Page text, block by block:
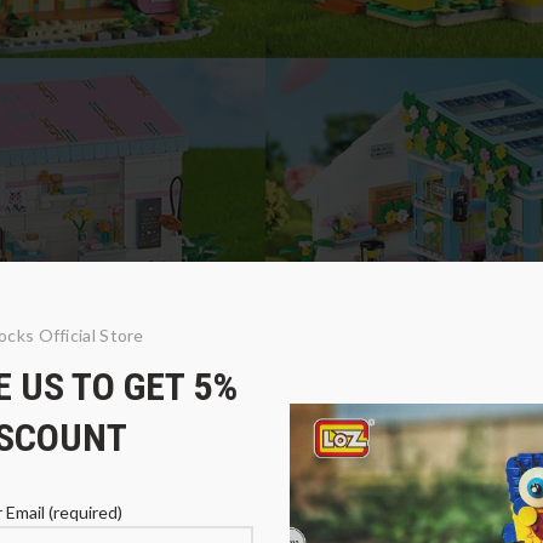
Official Store
US TO GET 5%
Email (required)
Tale Town